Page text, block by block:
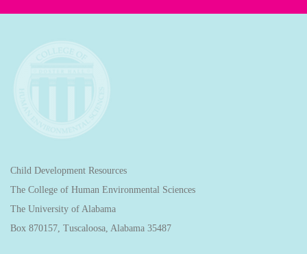
Child Development Resources
The College of Human Environmental Sciences
The University of Alabama
Box 870157, Tuscaloosa, Alabama 35487